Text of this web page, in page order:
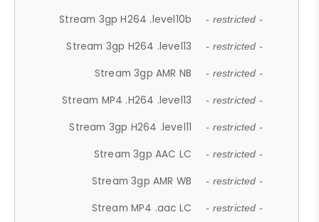
Stream 3gp H264 .level10b - restricted -
Stream 3gp H264 .level13 - restricted -
Stream 3gp AMR NB - restricted -
Stream MP4 .H264 .level13 - restricted -
Stream 3gp H264 .level11 - restricted -
Stream 3gp AAC LC - restricted -
Stream 3gp AMR WB - restricted -
Stream MP4 .aac LC - restricted -